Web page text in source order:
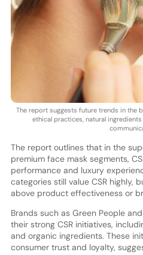
The report suggests future trends in the
ethical practices, natural
The report outlines that in the
premium face mask segments,
performance and luxury
categories still value CSR highly,
above product effectiveness or
Brands such as Green People
their strong CSR initiatives,
and organic ingredients. These
consumer trust and loyalty,